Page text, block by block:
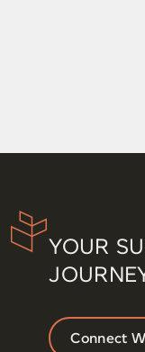
YOUR
Connect